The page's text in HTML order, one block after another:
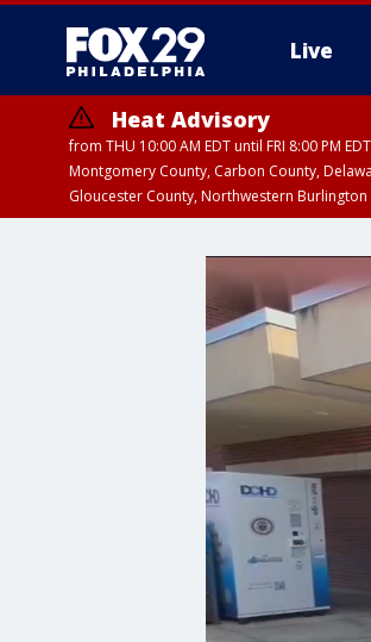
Live
Heat Advisory
from THU 10:00 AM EDT until FRI 8:00 PM
Montgomery County, Carbon County,
Gloucester County, Northwestern